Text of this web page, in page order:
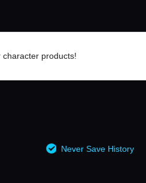
character products!
Never Save History